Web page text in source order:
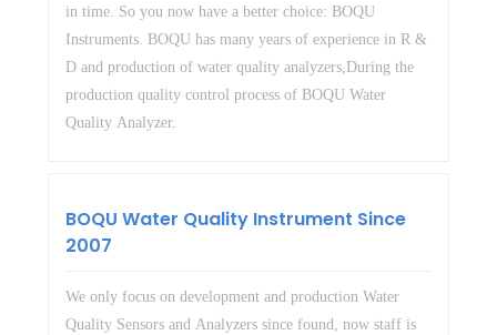
in time. So you now have a better choice: BOQU
Instruments. BOQU has many years of experience in R &
D and production of water quality analyzers,During the
production quality control process of BOQU Water
Quality Analyzer.
BOQU Water Quality Instrument Since
2007
We only focus on development and production Water
Quality Sensors and Analyzers since found, now staff is